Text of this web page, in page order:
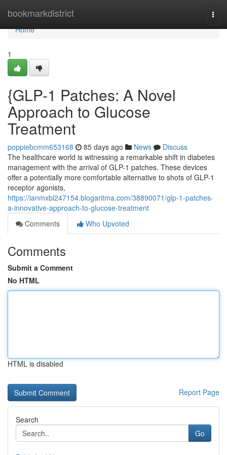
bookmarkdistrict
Home
Home
1
{GLP-1 Patches: A Novel
Approach to Glucose
Treatment
poppiebcmm653168 85 days ago News
Discuss
The healthcare world is witnessing a remarkable shift in diabetes
management with the arrival of GLP-1 patches. These devices
offer a potentially more comfortable alternative to shots of GLP-1
receptor agonists,
https://ianmxbl247154.blogaritma.com/38890071/glp-1-patches-
a-innovative-approach-to-glucose-treatment
Comments
Who Upvoted
Comments
Submit a Comment
No HTML
HTML is disabled
Report Page
Search
Go